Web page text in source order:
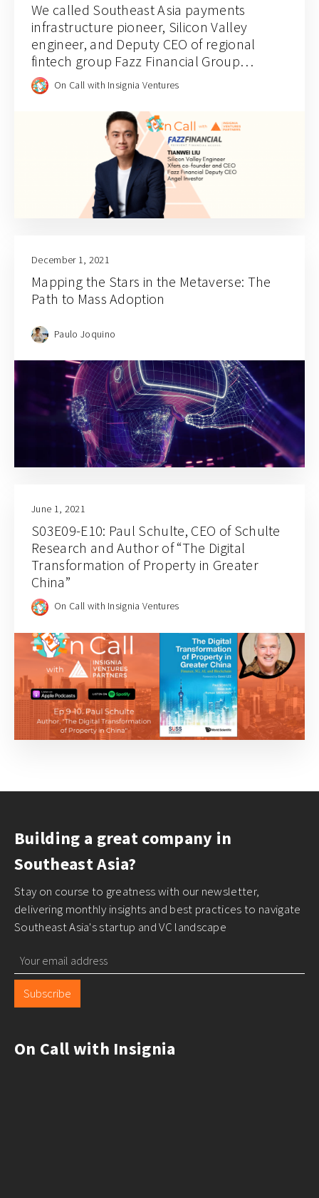
We called Southeast Asia payments
infrastructure pioneer, Silicon Valley
engineer, and Deputy CEO of regional
fintech group Fazz Financial Group
Tianwei Liu
On Call with Insignia Ventures
December 1, 2021
Mapping the Stars in the Metaverse: The
Path to Mass Adoption
Paulo Joquino
June 1, 2021
S03E09-E10: Paul Schulte, CEO of Schulte
Research and Author of “The Digital
Transformation of Property in Greater
China”
On Call with Insignia Ventures
Building a great company in
Southeast Asia?
Stay on course to greatness with our newsletter,
delivering monthly insights and best practices to navigate
Southeast Asia's startup and VC landscape
Subscribe
On Call with Insignia